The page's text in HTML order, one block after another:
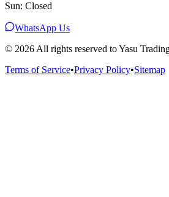
Sun: Closed
WhatsApp Us
© 2026 All rights reserved to Yasu
Terms of Service•Privacy Policy•Sitemap